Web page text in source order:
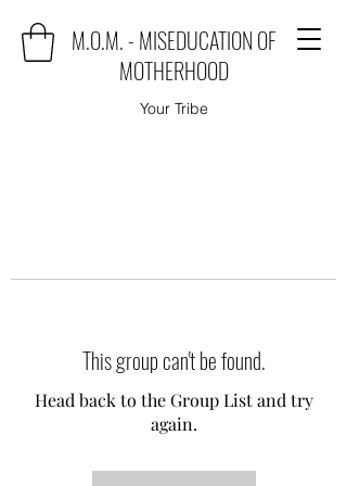
M.O.M. - MISEDUCATION OF
MOTHERHOOD
Your Tribe
This group can't be found.
Head back to the Group List and try
again.